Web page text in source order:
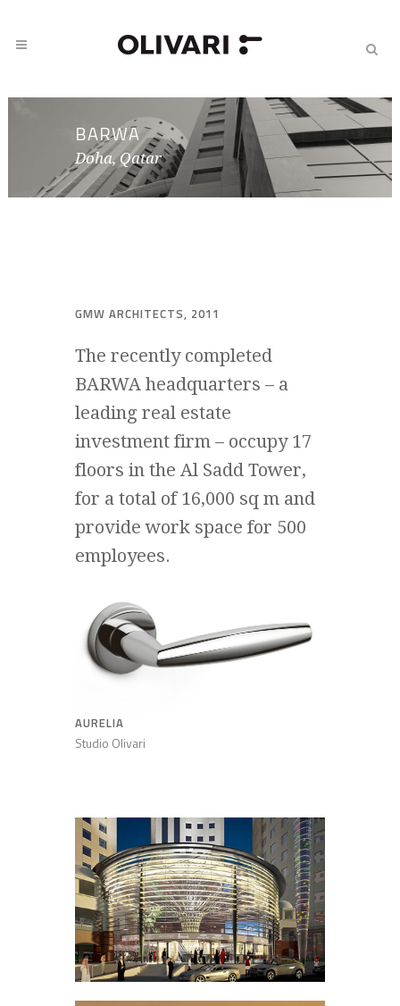
BARWA
Doha, Qatar
GMW ARCHITECTS, 2011
The recently completed
BARWA headquarters – a
leading real estate
investment firm – occupy 17
floors in the Al Sadd Tower,
for a total of 16,000 sq m and
provide work space for 500
employees.
AURELIA
Studio Olivari